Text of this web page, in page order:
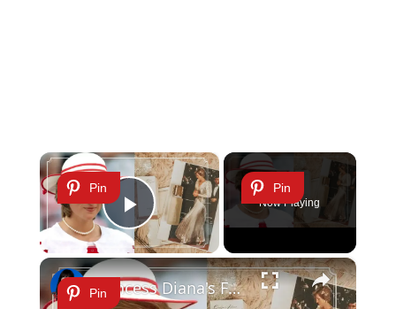
×
Pin
Play Video
Pin
Now Playing
×
Pin Princess Diana's Favorite Beauty Products that you can still buy today